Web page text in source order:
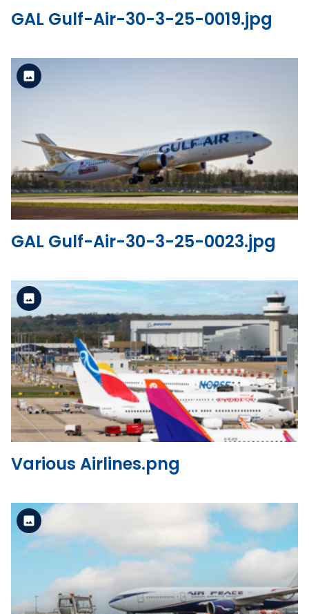
GAL Gulf-Air-30-3-25-0019.jpg
View the file
GAL Gulf-Air-30-3-25-0023.jpg
View the file
Standard Version
Various Airlines.png
View the file
Standard Version